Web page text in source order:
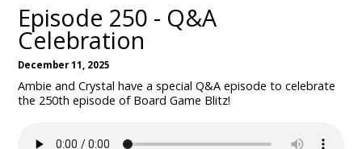
Episode 250 - Q&A
Celebration
December 11, 2025
Ambie and Crystal have a special Q&A episode to celebrate
the 250th episode of Board Game Blitz!